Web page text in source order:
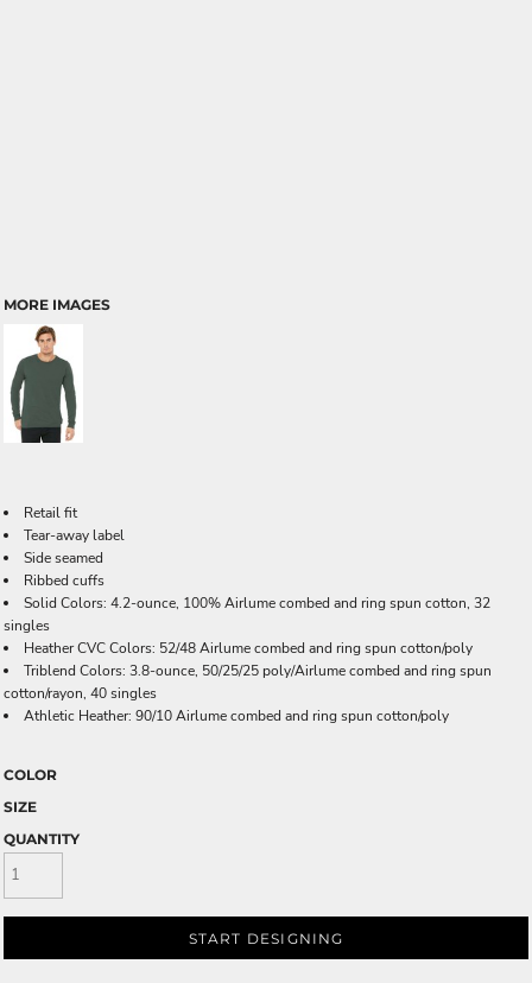
MORE IMAGES
Retail fit
Tear-away label
Side seamed
Ribbed cuffs
Solid Colors: 4.2-ounce, 100% Airlume combed and ring spun cotton, 32
singles
Heather CVC Colors: 52/48 Airlume combed and ring spun cotton/poly
Triblend Colors: 3.8-ounce, 50/25/25 poly/Airlume combed and ring spun
cotton/rayon, 40 singles
Athletic Heather: 90/10 Airlume combed and ring spun cotton/poly
COLOR
SIZE
QUANTITY
START DESIGNING